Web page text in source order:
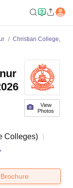
Christian College,
View
Photos
Colleges)
Brochure